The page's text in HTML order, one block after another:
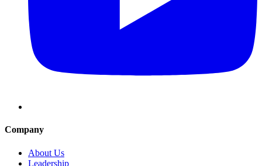
Company
About Us
Leadership